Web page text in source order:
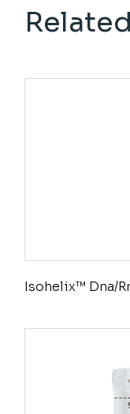
Isohelix™ Dna/